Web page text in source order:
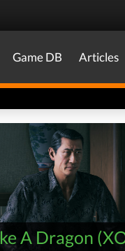
Game DB Articles
A Dragon (